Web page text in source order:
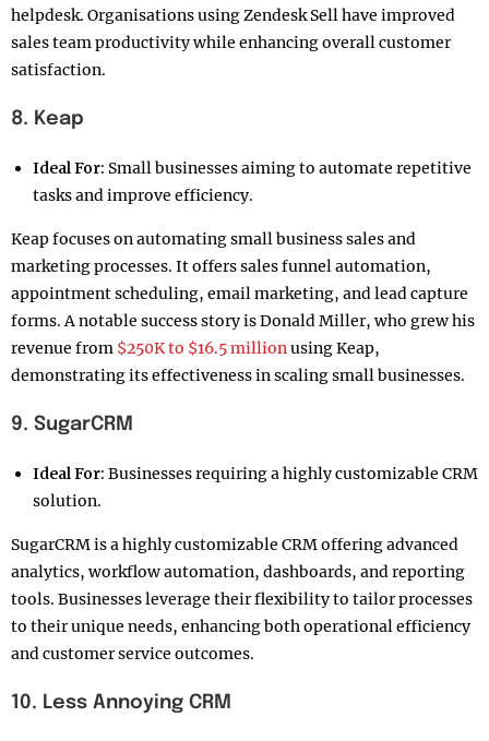
helpdesk. Organisations using Zendesk Sell have improved
sales team productivity while enhancing overall customer
satisfaction.
8. Keap
Ideal For: Small businesses aiming to automate repetitive
tasks and improve efficiency.
Keap focuses on automating small business sales and
marketing processes. It offers sales funnel automation,
appointment scheduling, email marketing, and lead capture
forms. A notable success story is Donald Miller, who grew his
revenue from $250K to $16.5 millionusing Keap,
demonstrating its effectiveness in scaling small businesses.
9. SugarCRM
Ideal For: Businesses requiring a highly customizable CRM
solution.
SugarCRM is a highly customizable CRM offering advanced
analytics, workflow automation, dashboards, and reporting
tools. Businesses leverage their flexibility to tailor processes
to their unique needs, enhancing both operational efficiency
and customer service outcomes.
10. Less Annoying CRM